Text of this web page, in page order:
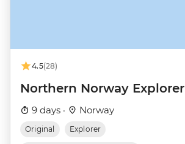
4.5(28)
Northern Norway Explorer
9 days · Norway
Original Explorer